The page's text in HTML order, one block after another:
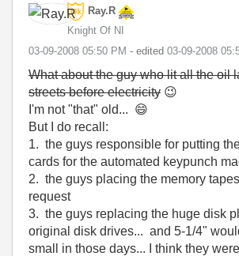
Ray.R
Knight Of NI
‎03-09-2008 05:50 PM - edited ‎03-09-2008
What about the guy who lit all the oil
streets before electricity 😉
I'm not "that" old... 😄
But I do recall:
1. the guys responsible for putting
cards for the automated keypunch
2. the guys placing the memory
request
3. the guys replacing the huge disk
original disk drives... and 5-1/4"
small in those days... I think they